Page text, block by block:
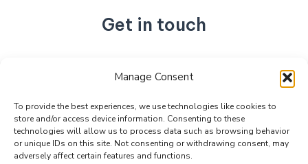
Manage Consent
To provide the best experiences, we use technologies like cookies to
store and/or access device information. Consenting to these
technologies will allow us to process data such as browsing behavior
or unique IDs on this site. Not consenting or withdrawing consent, may
adversely affect certain features and functions.
Get in touch
No. 892, Tianning Street, Tianning Industrial Zone,
Zhejiang Province, China
+86 15990470377
sales@kabeier.com